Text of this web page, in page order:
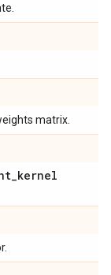
matrix.
_kernel